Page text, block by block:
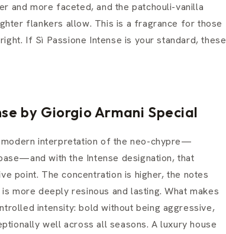
and more faceted, and the patchouli-vanilla
flankers allow. This is a fragrance for those
If Sì Passione Intense is your standard, these
by Giorgio Armani Special
interpretation of the neo-chypre—
with the Intense designation, that
point. The concentration is higher, the notes
more deeply resinous and lasting. What makes
intensity: bold without being aggressive,
well across all seasons. A luxury house